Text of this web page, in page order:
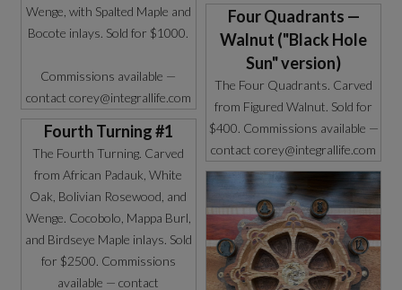
Wenge, with Spalted Maple and
Bocote inlays. Sold for $1000.
Commissions available —
contact corey@integrallife.com
Four Quadrants —
Walnut ("Black Hole
Sun" version)
The Four Quadrants. Carved
from Figured Walnut. Sold for
$400. Commissions available —
contact corey@integrallife.com
Fourth Turning #1
The Fourth Turning. Carved
from African Padauk, White
Oak, Bolivian Rosewood, and
Wenge. Cocobolo, Mappa Burl,
and Birdseye Maple inlays. Sold
for $2500. Commissions
available — contact